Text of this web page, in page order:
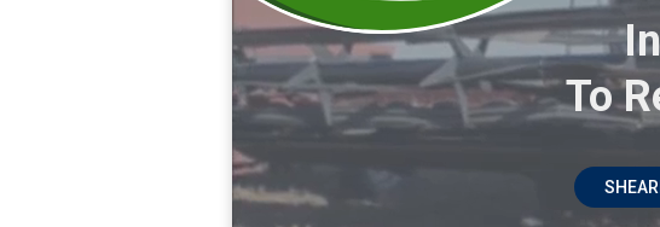
To